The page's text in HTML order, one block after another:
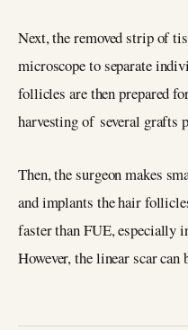
Next, the removed strip of
microscope to separate
follicles are then prepared
harvesting of several grafts
Then, the surgeon makes
and implants the hair
faster than FUE, especially
However, the linear scar